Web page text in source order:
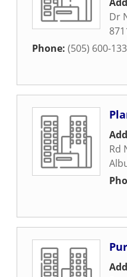
Dr
Phone: (505) 600-
Rd